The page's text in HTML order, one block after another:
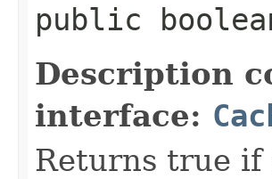
public
Description
interface:
Returns true if